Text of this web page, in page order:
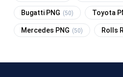
Bugatti PNG (50) Toyota
Mercedes PNG (50) Rolls